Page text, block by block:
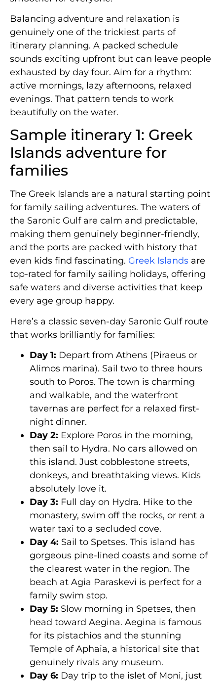
Balancing adventure and relaxation is
genuinely one of the trickiest parts of
itinerary planning. A packed schedule
sounds exciting upfront but can leave people
exhausted by day four. Aim for a rhythm:
active mornings, lazy afternoons, relaxed
evenings. That pattern tends to work
beautifully on the water.
Sample itinerary 1: Greek
Islands adventure for
families
The Greek Islands are a natural starting point
for family sailing adventures. The waters of
the Saronic Gulf are calm and predictable,
making them genuinely beginner-friendly,
and the ports are packed with history that
even kids find fascinating. Greek Islands are
top-rated for family sailing holidays, offering
safe waters and diverse activities that keep
every age group happy.
Here’s a classic seven-day Saronic Gulf route
that works brilliantly for families:
Day 1: Depart from Athens (Piraeus or
Alimos marina). Sail two to three hours
south to Poros. The town is charming
and walkable, and the waterfront
tavernas are perfect for a relaxed first-
night dinner.
Day 2: Explore Poros in the morning,
then sail to Hydra. No cars allowed on
this island. Just cobblestone streets,
donkeys, and breathtaking views. Kids
absolutely love it.
Day 3: Full day on Hydra. Hike to the
monastery, swim off the rocks, or rent a
water taxi to a secluded cove.
Day 4: Sail to Spetses. This island has
gorgeous pine-lined coasts and some of
the clearest water in the region. The
beach at Agia Paraskevi is perfect for a
family swim stop.
Day 5: Slow morning in Spetses, then
head toward Aegina. Aegina is famous
for its pistachios and the stunning
Temple of Aphaia, a historical site that
genuinely rivals any museum.
Day 6: Day trip to the islet of Moni, just